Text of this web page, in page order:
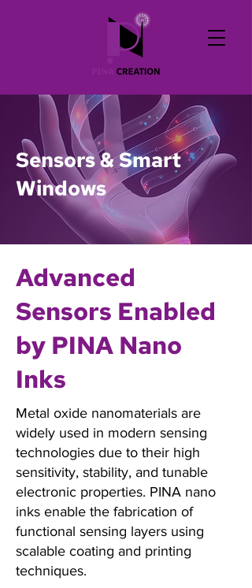
Sensors & Smart
Windows
Advanced
Sensors Enabled
by PINA Nano
Inks
Metal oxide nanomaterials are
widely used in modern sensing
technologies due to their high
sensitivity, stability, and tunable
electronic properties. PINA nano
inks enable the fabrication of
functional sensing layers using
scalable coating and printing
techniques.